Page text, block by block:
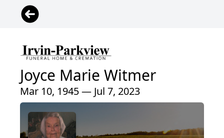
Joyce Marie Witmer
Mar 10, 1945 — Jul 7, 2023